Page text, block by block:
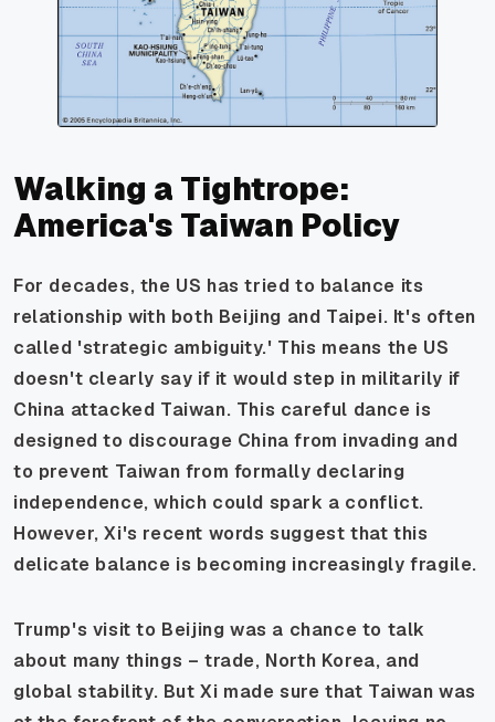
Walking a Tightrope:
America's Taiwan Policy
For decades, the US has tried to balance its
relationship with both Beijing and Taipei. It's often
called 'strategic ambiguity.' This means the US
doesn't clearly say if it would step in militarily if
China attacked Taiwan. This careful dance is
designed to discourage China from invading and
to prevent Taiwan from formally declaring
independence, which could spark a conflict.
However, Xi's recent words suggest that this
delicate balance is becoming increasingly fragile.
Trump's visit to Beijing was a chance to talk
about many things – trade, North Korea, and
global stability. But Xi made sure that Taiwan was